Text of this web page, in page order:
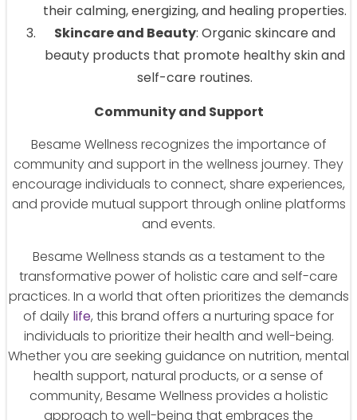
their calming, energizing, and healing properties.
Skincare and Beauty: Organic skincare and
beauty products that promote healthy skin and
self-care routines.
Community and Support
Besame Wellness recognizes the importance of
community and support in the wellness journey. They
encourage individuals to connect, share experiences,
and provide mutual support through online platforms
and events.
Besame Wellness stands as a testament to the
transformative power of holistic care and self-care
practices. In a world that often prioritizes the demands
of daily life, this brand offers a nurturing space for
individuals to prioritize their health and well-being.
Whether you are seeking guidance on nutrition, mental
health support, natural products, or a sense of
community, Besame Wellness provides a holistic
approach to well-being that embraces the